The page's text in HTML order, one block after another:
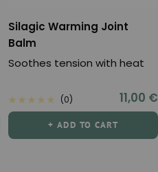
Silagic Warming Joint
Balm
Soothes tension with heat
(0)
Sale
price
11,00 €
+ ADD TO CART